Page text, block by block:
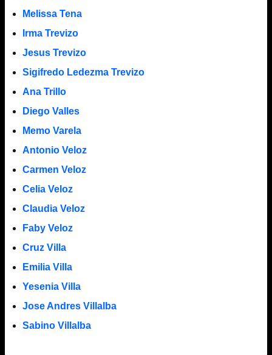
Melissa Tena
Irma Trevizo
Jesus Trevizo
Sigifredo Ledezma Trevizo
Ana Trillo
Diego Valles
Memo Varela
Antonio Veloz
Carmen Veloz
Celia Veloz
Claudia Veloz
Faby Veloz
Cruz Villa
Emilia Villa
Yesenia Villa
Jose Andres Villalba
Sabino Villalba